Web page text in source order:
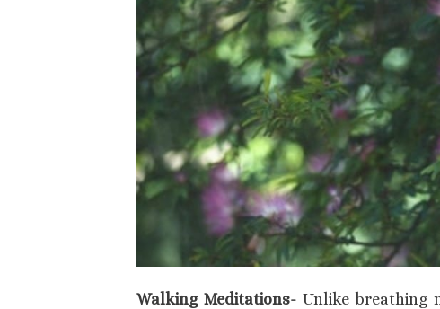
Walking Meditations- Unlike breathing